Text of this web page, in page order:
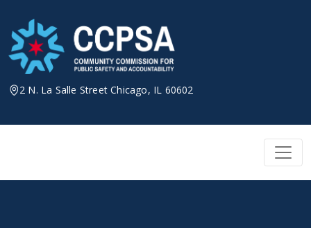
content
2 N. La Salle Street Chicago, IL 60602